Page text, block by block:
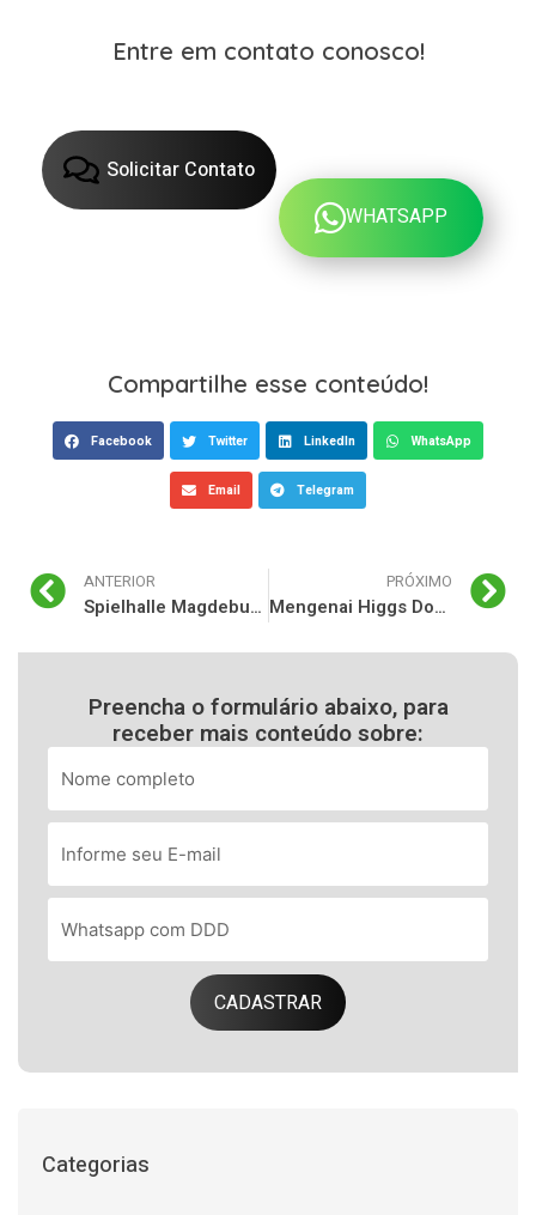
Entre em contato conosco!
Solicitar Contato
WHATSAPP
Compartilhe esse conteúdo!
Facebook Twitter LinkedIn WhatsApp
Email Telegram
ANTERIOR
Spielhalle Magdeburg: Eine Übersicht über Casinos und Glücksspiele in der Stadt
PRÓXIMO
Mengenai Higgs Domino: Pengenalan dan Latar Belakang
Preencha o formulário abaixo, para
receber mais conteúdo sobre:
CADASTRAR
Categorias